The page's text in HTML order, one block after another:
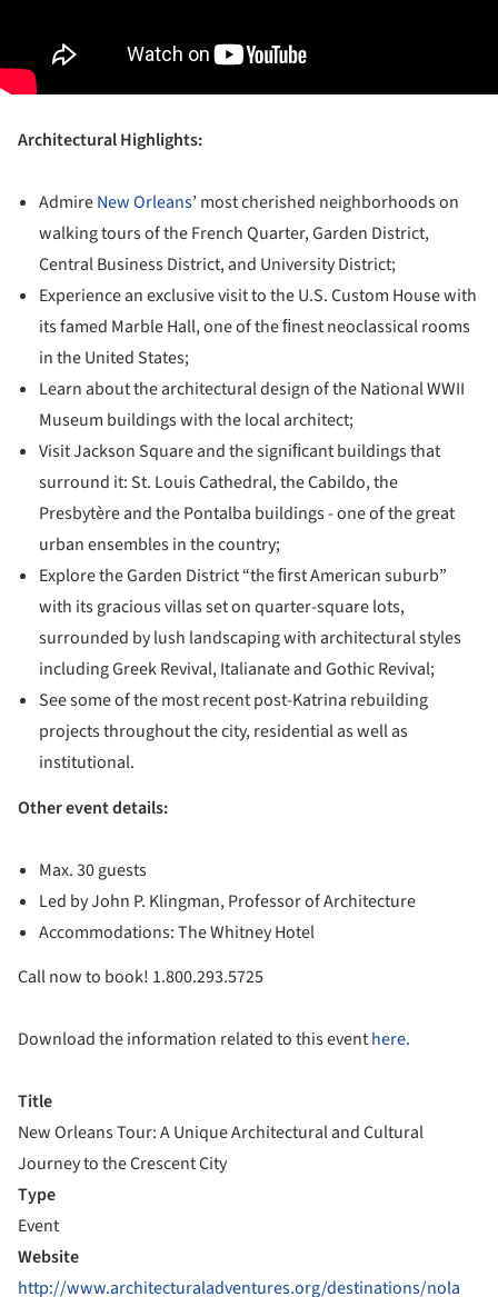
Architectural Highlights:
AdmireNew Orleans’ most cherished neighborhoods on
walking tours of the French Quarter, Garden District,
Central Business District, and University District;
Experience an exclusive visit to the U.S. Custom House with
its famed Marble Hall, one of the ﬁnest neoclassical rooms
in the United States;
Learn about the architectural design of the National WWII
Museum buildings with the local architect;
Visit Jackson Square and the signiﬁcant buildings that
surround it: St. Louis Cathedral, the Cabildo, the
Presbytère and the Pontalba buildings - one of the great
urban ensembles in the country;
Explore the Garden District “the ﬁrst American suburb”
with its gracious villas set on quarter-square lots,
surrounded by lush landscaping with architectural styles
including Greek Revival, Italianate and Gothic Revival;
See some of the most recent post-Katrina rebuilding
projects throughout the city, residential as well as
institutional.
Other event details:
Max. 30 guests
Led by John P. Klingman, Professor of Architecture
Accommodations: The Whitney Hotel
Call now to book! 1.800.293.5725
Download the information related to this eventhere.
Title
New Orleans Tour: A Unique Architectural and Cultural
Journey to the Crescent City
Type
Event
Website
http://www.architecturaladventures.org/destinations/nola